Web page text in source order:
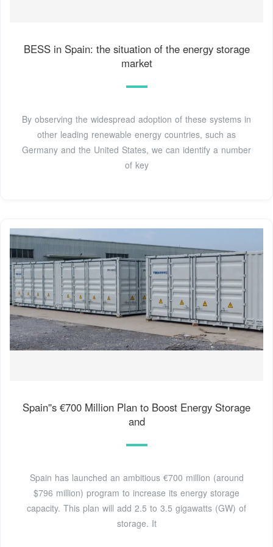
BESS in Spain: the situation of the energy storage
market
By observing the widespread adoption of these systems in
other leading renewable energy countries, such as
Germany and the United States, we can identify a number
of key
Spain''s €700 Million Plan to Boost Energy Storage
and
Spain has launched an ambitious €700 million (around
$796 million) program to increase its energy storage
capacity. This plan will add 2.5 to 3.5 gigawatts (GW) of
storage. It